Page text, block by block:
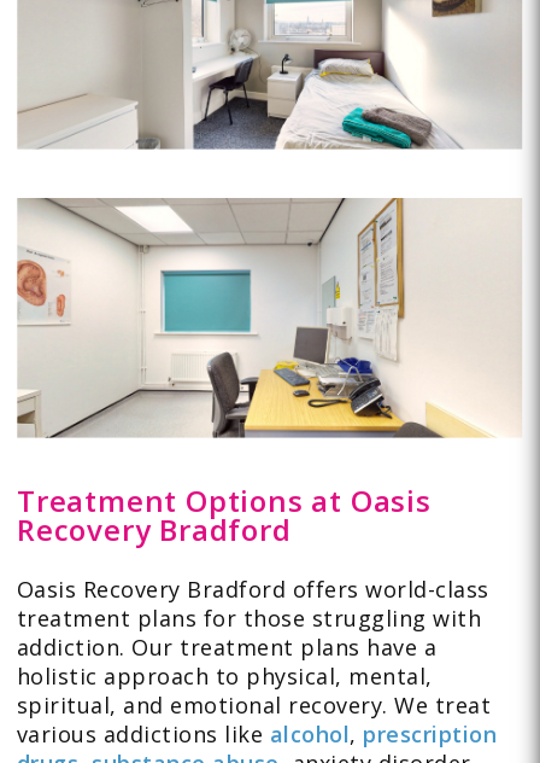
Treatment Options at Oasis
Recovery Bradford
Oasis Recovery Bradford offers world-class
treatment plans for those struggling with
addiction. Our treatment plans have a
holistic approach to physical, mental,
spiritual, and emotional recovery. We treat
various addictions like alcohol, prescription